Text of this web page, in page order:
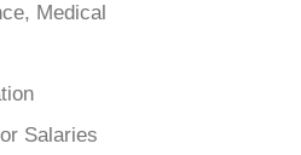
Medical
Salaries